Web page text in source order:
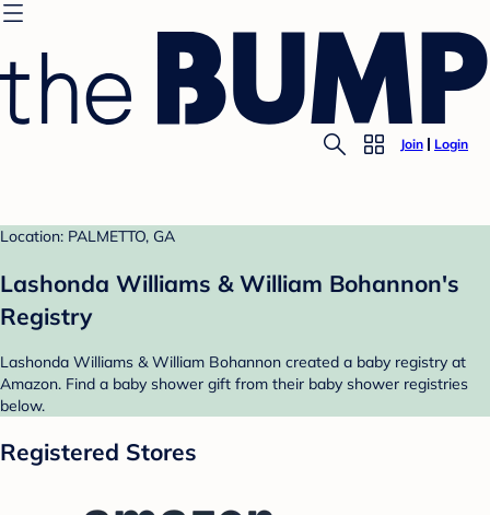
Join Login
Location: PALMETTO, GA
Lashonda Williams & William Bohannon's
Registry
Lashonda Williams & William Bohannon created a baby registry at
Amazon. Find a baby shower gift from their baby shower registries
below.
Registered Stores